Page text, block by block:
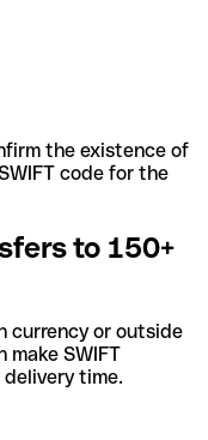
the existence of
code for the
to 150+
currency or outside
make SWIFT
time.